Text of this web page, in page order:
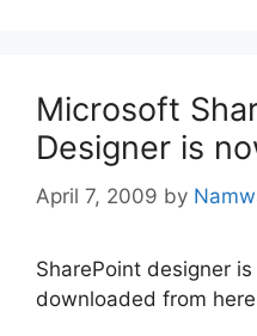
Microsoft
Designer is
April 7, 2009 by
SharePoint designer
downloaded from here